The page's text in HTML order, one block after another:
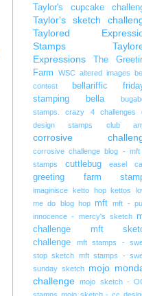
Taylor's cupcake
Taylor's sketch
Taylored
Stamps
Expressions
The
Farm
WSC altered images
contest
bellariffic
stamping bella
stamps. crazy 4 challenges
design stamps
club
corrosive
corrosive challenge blog -
stamps
cuttlebug easel
greeting farm
imaginisce ketto hop kettos
me do blog hop mft
mft -
innocence - mercy's sketch
challenge
mft
challenge
mft stamps -
stop sketch mft stamps -
sunday sketch mojo
challenge
mojo sketch -